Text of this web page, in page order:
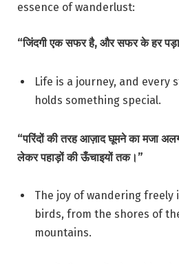
essence of wanderlust:
“जिंदगी एक सफर है, और सफर के हर
Life is a journey, and every
holds something special.
“परिंदों की तरह आज़ाद घूमने का मजा
लेकर पहाड़ों की ऊँचाइयों तक।”
The joy of wandering freely
birds, from the shores of
mountains.